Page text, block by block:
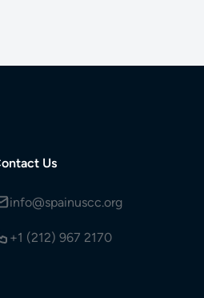
Us
info@spainuscc.org
+1 (212) 967 2170